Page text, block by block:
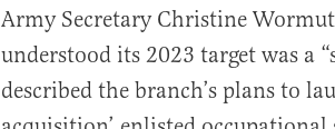
Army Secretary Christine
understood its 2023 target was a
described the branch’s plans to